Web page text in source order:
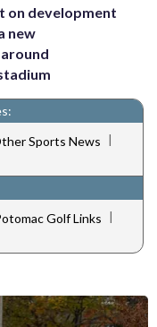
on development
new
Sports News |
Golf Links |